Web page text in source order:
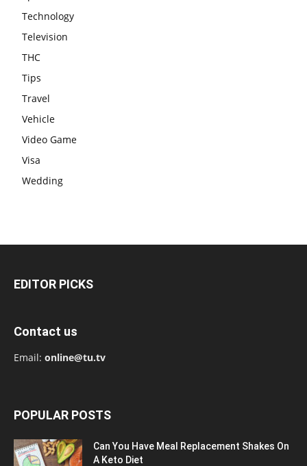
Technology
Television
THC
Tips
Travel
Vehicle
Video Game
Visa
Wedding
EDITOR PICKS
Contact us
Email: online@tu.tv
POPULAR POSTS
Can You Have Meal Replacement Shakes On
A Keto Diet